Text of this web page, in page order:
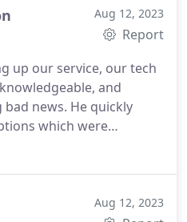
Thank you Margaret E
Aug 12, 2023
Report
up our service, our tech
and
news. He quickly
which were
financing options!
Aug 12, 2023